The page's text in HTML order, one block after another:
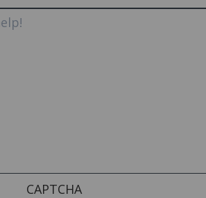
CAPTCHA